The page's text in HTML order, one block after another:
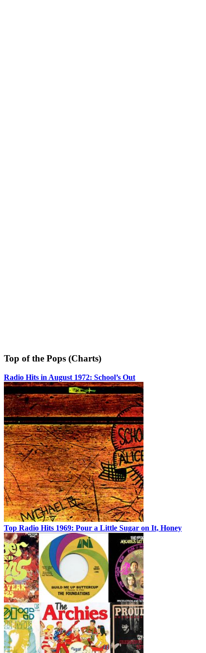
Top of the Pops (Charts)
Radio Hits in August 1972: School’s Out
Top Radio Hits 1969: Pour a Little Sugar on It, Honey